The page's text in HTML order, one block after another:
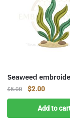
Seaweed
$5.00
Original
price
was:
$5.00.
$2.00Current
price
is:
$2.00.
Add to